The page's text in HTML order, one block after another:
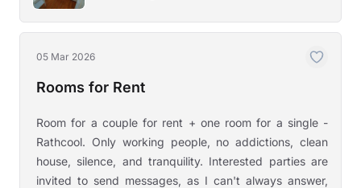
05 Mar 2026
Rooms for Rent
Room for a couple for rent + one room for a single -
Rathcool. Only working people, no addictions, clean
house, silence, and tranquility. Interested parties are
invited to send messages, as I can't always answer,